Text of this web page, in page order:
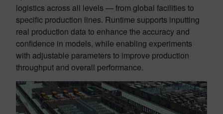
logistics across all levels — from global facilities to
specific production lines. Runtime supports inputting
real production data to enhance the accuracy and
confidence in models, while enabling experiments
with adjustable parameters to improve production
throughput and overall performance.